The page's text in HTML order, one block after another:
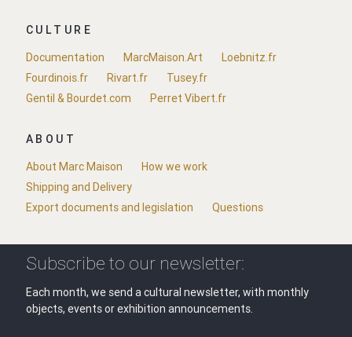
CULTURE
Documentation
MarcMaison.Art
Loebnitz.fr
Fourdinois.fr
Rivart.fr
Tusey.fr
Gentil & Bourdet.com
Perret Vibert.fr
ABOUT
About Marc Maison
How we work
Shipping and Delivery
Export documents and legislation
Questions
Subscribe to our newsletter:
Each month, we send a cultural newsletter, with monthly
objects, events or exhibition announcements.